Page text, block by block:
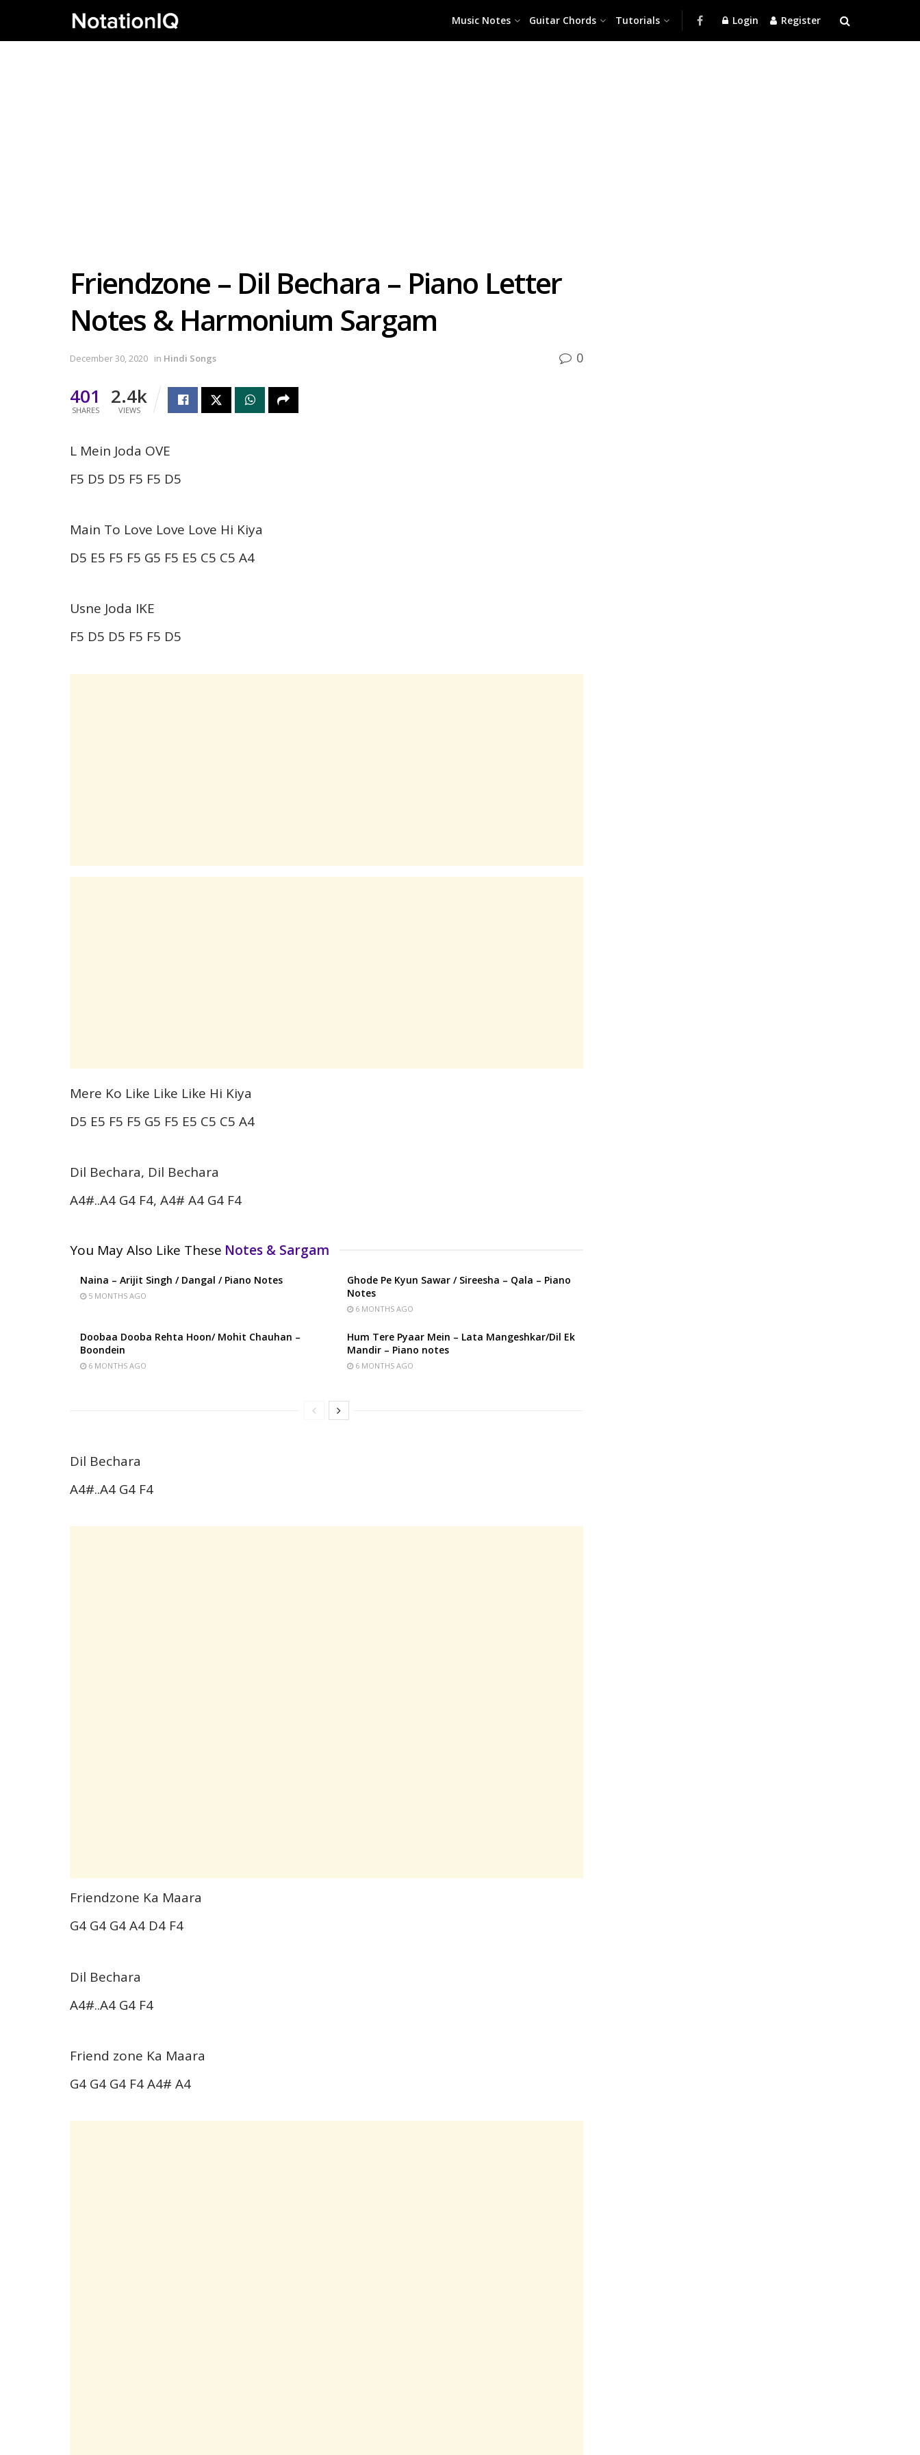
Music Notes Guitar Chords Tutorials Login Register
Friendzone – Dil Bechara – Piano Letter
Notes & Harmonium Sargam
December 30, 2020 in Hindi Songs 0
401
SHARES
2.4k
VIEWS
L Mein Joda OVE
F5 D5 D5 F5 F5 D5
Main To Love Love Love Hi Kiya
D5 E5 F5 F5 G5 F5 E5 C5 C5 A4
Usne Joda IKE
F5 D5 D5 F5 F5 D5
Mere Ko Like Like Like Hi Kiya
D5 E5 F5 F5 G5 F5 E5 C5 C5 A4
Dil Bechara, Dil Bechara
A4#..A4 G4 F4, A4# A4 G4 F4
You May Also Like These Notes & Sargam
Naina – Arijit Singh / Dangal / Piano Notes
5 MONTHS AGO
Ghode Pe Kyun Sawar / Sireesha – Qala – Piano
Notes
6 MONTHS AGO
Doobaa Dooba Rehta Hoon/ Mohit Chauhan –
Boondein
6 MONTHS AGO
Hum Tere Pyaar Mein – Lata Mangeshkar/Dil Ek
Mandir – Piano notes
6 MONTHS AGO
Dil Bechara
A4#..A4 G4 F4
Friendzone Ka Maara
G4 G4 G4 A4 D4 F4
Dil Bechara
A4#..A4 G4 F4
Friend zone Ka Maara
G4 G4 G4 F4 A4# A4